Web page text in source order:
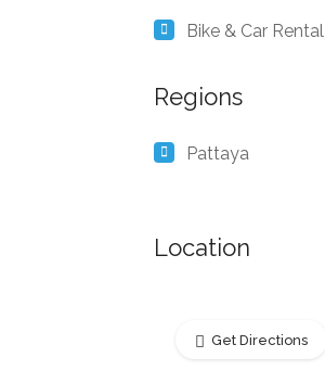
Bike & Car Rental
Regions
Pattaya
Location
Get Directions